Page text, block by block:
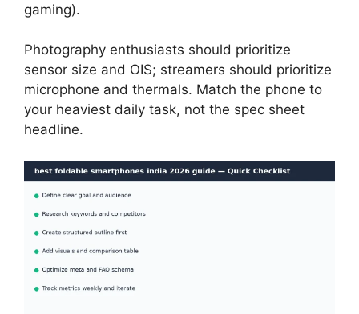
gaming).
Photography enthusiasts should prioritize
sensor size and OIS; streamers should prioritize
microphone and thermals. Match the phone to
your heaviest daily task, not the spec sheet
headline.